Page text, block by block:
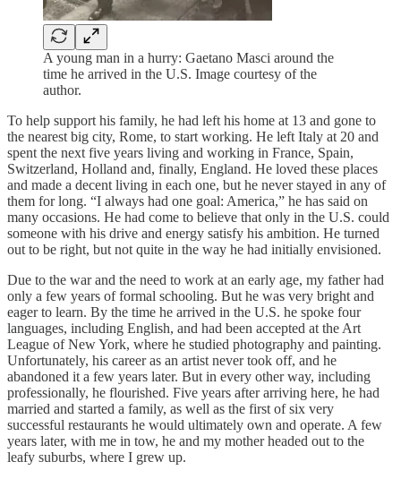
A young man in a hurry: Gaetano Masci around the
time he arrived in the U.S. Image courtesy of the
author.
To help support his family, he had left his home at 13 and gone to
the nearest big city, Rome, to start working. He left Italy at 20 and
spent the next five years living and working in France, Spain,
Switzerland, Holland and, finally, England. He loved these places
and made a decent living in each one, but he never stayed in any of
them for long. “I always had one goal: America,” he has said on
many occasions. He had come to believe that only in the U.S. could
someone with his drive and energy satisfy his ambition. He turned
out to be right, but not quite in the way he had initially envisioned.
Due to the war and the need to work at an early age, my father had
only a few years of formal schooling. But he was very bright and
eager to learn. By the time he arrived in the U.S. he spoke four
languages, including English, and had been accepted at the Art
League of New York, where he studied photography and painting.
Unfortunately, his career as an artist never took off, and he
abandoned it a few years later. But in every other way, including
professionally, he flourished. Five years after arriving here, he had
married and started a family, as well as the first of six very
successful restaurants he would ultimately own and operate. A few
years later, with me in tow, he and my mother headed out to the
leafy suburbs, where I grew up.